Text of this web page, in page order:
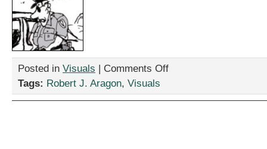
Posted in Visuals | Comments Offon
Tags: Robert J. Aragon, Visuals